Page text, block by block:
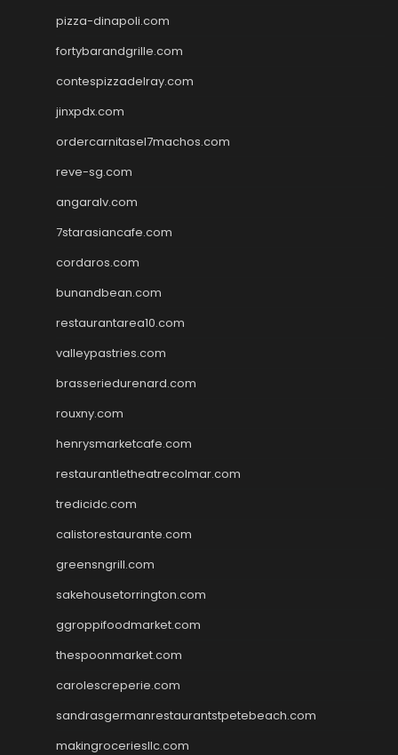
pizza-dinapoli.com
fortybarandgrille.com
contespizzadelray.com
jinxpdx.com
ordercarnitasel7machos.com
reve-sg.com
angaralv.com
7starasiancafe.com
cordaros.com
bunandbean.com
restaurantarea10.com
valleypastries.com
brasseriedurenard.com
rouxny.com
henrysmarketcafe.com
restaurantletheatrecolmar.com
tredicidc.com
calistorestaurante.com
greensngrill.com
sakehousetorrington.com
ggroppifoodmarket.com
thespoonmarket.com
carolescreperie.com
sandrasgermanrestaurantstpetebeach.com
makingroceriesllc.com